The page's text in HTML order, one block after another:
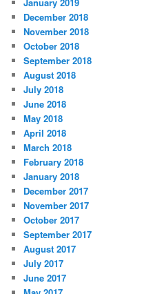
December 2018
November 2018
October 2018
September 2018
August 2018
July 2018
June 2018
May 2018
April 2018
March 2018
February 2018
January 2018
December 2017
November 2017
October 2017
September 2017
August 2017
July 2017
June 2017